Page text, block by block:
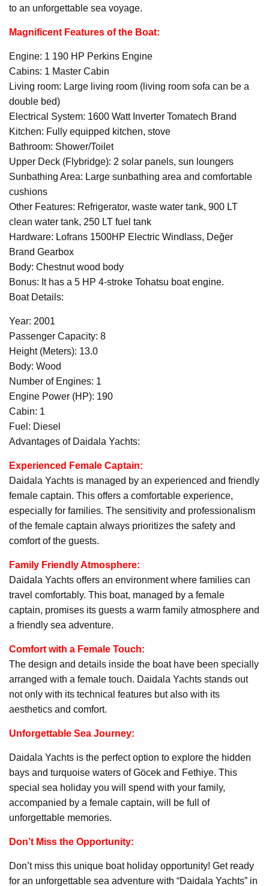
to an unforgettable sea voyage.
Magnificent Features of the Boat:
Engine: 1 190 HP Perkins Engine
Cabins: 1 Master Cabin
Living room: Large living room (living room sofa can be a
double bed)
Electrical System: 1600 Watt Inverter Tomatech Brand
Kitchen: Fully equipped kitchen, stove
Bathroom: Shower/Toilet
Upper Deck (Flybridge): 2 solar panels, sun loungers
Sunbathing Area: Large sunbathing area and comfortable
cushions
Other Features: Refrigerator, waste water tank, 900 LT
clean water tank, 250 LT fuel tank
Hardware: Lofrans 1500HP Electric Windlass, Değer
Brand Gearbox
Body: Chestnut wood body
Bonus: It has a 5 HP 4-stroke Tohatsu boat engine.
Boat Details:
Year: 2001
Passenger Capacity: 8
Height (Meters): 13.0
Body: Wood
Number of Engines: 1
Engine Power (HP): 190
Cabin: 1
Fuel: Diesel
Advantages of Daidala Yachts:
Experienced Female Captain:
Daidala Yachts is managed by an experienced and friendly
female captain. This offers a comfortable experience,
especially for families. The sensitivity and professionalism
of the female captain always prioritizes the safety and
comfort of the guests.
Family Friendly Atmosphere:
Daidala Yachts offers an environment where families can
travel comfortably. This boat, managed by a female
captain, promises its guests a warm family atmosphere and
a friendly sea adventure.
Comfort with a Female Touch:
The design and details inside the boat have been specially
arranged with a female touch. Daidala Yachts stands out
not only with its technical features but also with its
aesthetics and comfort.
Unforgettable Sea Journey:
Daidala Yachts is the perfect option to explore the hidden
bays and turquoise waters of Göcek and Fethiye. This
special sea holiday you will spend with your family,
accompanied by a female captain, will be full of
unforgettable memories.
Don’t Miss the Opportunity:
Don’t miss this unique boat holiday opportunity! Get ready
for an unforgettable sea adventure with “Daidala Yachts” in